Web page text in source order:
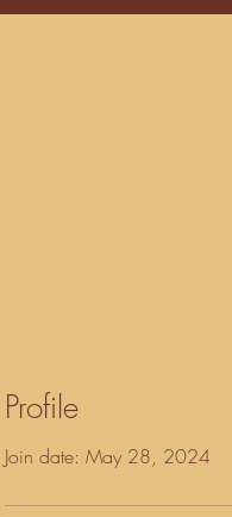
Profile
Join date: May 28, 2024